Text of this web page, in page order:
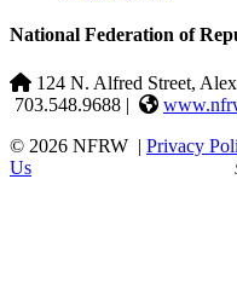
National Federation of
124 N. Alfred Street,
703.548.9688 |
© 2026 NFRW | Privacy
Us